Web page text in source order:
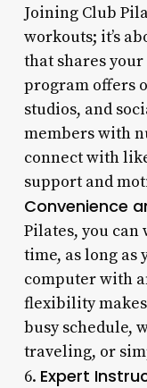
Joining Club
workouts; it’s
that shares
program offers
studios, and
members with
connect with
support and
Convenience
Pilates, you can
time, as long as
computer with
flexibility
busy schedule,
traveling, or
6. Expert